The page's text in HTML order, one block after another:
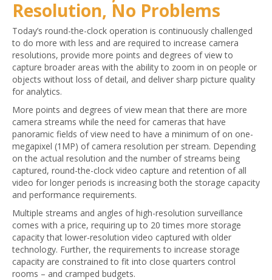
Resolution, No Problems
Today’s round-the-clock operation is continuously challenged
to do more with less and are required to increase camera
resolutions, provide more points and degrees of view to
capture broader areas with the ability to zoom in on people or
objects without loss of detail, and deliver sharp picture quality
for analytics.
More points and degrees of view mean that there are more
camera streams while the need for cameras that have
panoramic fields of view need to have a minimum of on one-
megapixel (1MP) of camera resolution per stream. Depending
on the actual resolution and the number of streams being
captured, round-the-clock video capture and retention of all
video for longer periods is increasing both the storage capacity
and performance requirements.
Multiple streams and angles of high-resolution surveillance
comes with a price, requiring up to 20 times more storage
capacity that lower-resolution video captured with older
technology. Further, the requirements to increase storage
capacity are constrained to fit into close quarters control
rooms – and cramped budgets.